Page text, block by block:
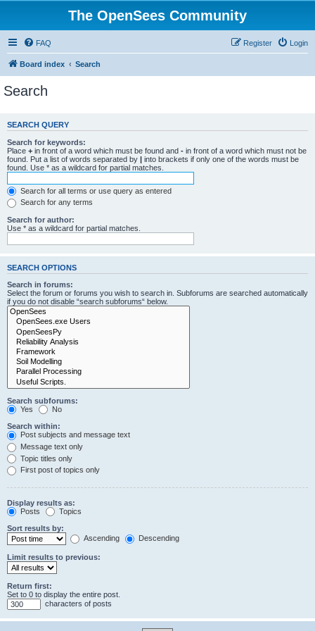
The OpenSees Community
FAQ Login
Register
Board index Search
Search
SEARCH QUERY
Search for keywords:
Place + in front of a word which must be found and - in front of a word which must not be
found. Put a list of words separated by | into brackets if only one of the words must be
found. Use * as a wildcard for partial matches.
Search for all terms or use query as entered
Search for any terms
Search for author:
Use * as a wildcard for partial matches.
SEARCH OPTIONS
Search in forums:
Select the forum or forums you wish to search in. Subforums are searched automatically
if you do not disable “search subforums“ below.
Search subforums:
Yes
No
Search within:
Post subjects and message text
Message text only
Topic titles only
First post of topics only
Display results as:
Posts
Topics
Sort results by:
Ascending
Descending
Limit results to previous:
Return first:
Set to 0 to display the entire post.
characters of posts